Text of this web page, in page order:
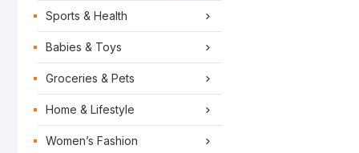
Sports & Health
Babies & Toys
Groceries & Pets
Home & Lifestyle
Women’s Fashion